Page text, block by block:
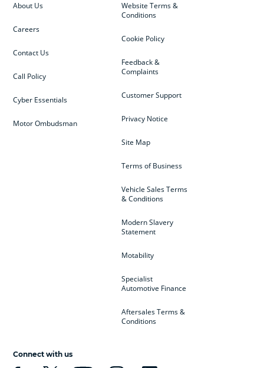
Website Terms &
Conditions
Cookie Policy
Feedback &
Complaints
Customer Support
Privacy Notice
Site Map
Terms of Business
Vehicle Sales Terms
& Conditions
Modern Slavery
Statement
Motability
Specialist
Automotive Finance
Aftersales Terms &
Conditions
About Us
Careers
Contact Us
Call Policy
Cyber Essentials
Motor Ombudsman
Connect with us